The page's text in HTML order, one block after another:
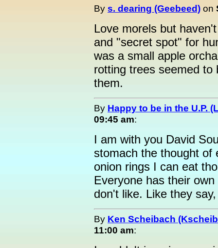
By s. dearing (Geebeed) on
Love morels but
and "secret spot" for
was a small apple
rotting trees seemed
them.
By Happy to be in the U.P.
09:45 am:
I am with you David
stomach the thought of
onion rings I can eat
Everyone has their
don't like. Like they
By Ken Scheibach
11:00 am: